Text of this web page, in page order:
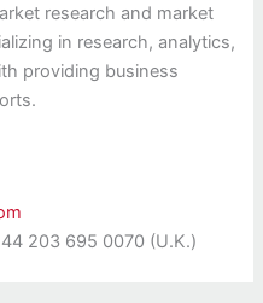
research and market
in research, analytics,
providing business
203 695 0070 (U.K.)